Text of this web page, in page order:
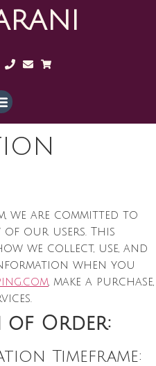
we are committed to
our users. This
we collect, use, and
when you
, make a purchase,
of Order:
Timeframe: